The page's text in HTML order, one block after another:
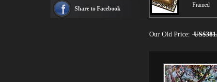
Framed
Our Old Price:
see more artists
Share to Facebook